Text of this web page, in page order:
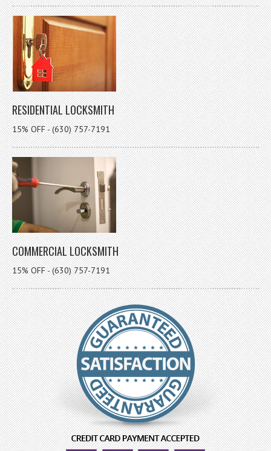
RESIDENTIAL LOCKSMITH
15% OFF - (630) 757-7191
COMMERCIAL LOCKSMITH
15% OFF - (630) 757-7191